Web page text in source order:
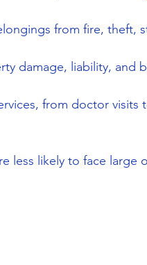
from fire, theft,
damage, liability, and
from doctor visits
less likely to face large